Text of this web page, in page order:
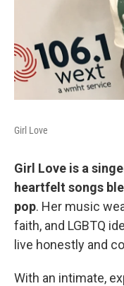
Girl Love
Girl Love is a
heartfelt songs
pop. Her music
faith, and LGBTQ
live honestly and
With an intimate,